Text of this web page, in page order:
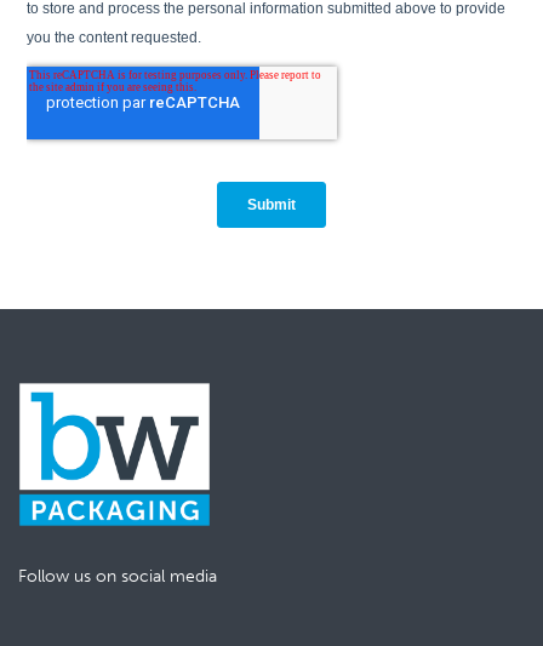
Follow us on social media